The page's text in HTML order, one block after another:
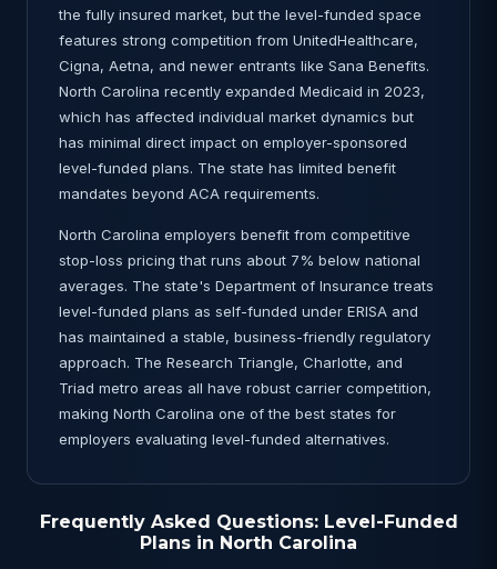
the fully insured market, but the level-funded space
features strong competition from UnitedHealthcare,
Cigna, Aetna, and newer entrants like Sana Benefits.
North Carolina recently expanded Medicaid in 2023,
which has affected individual market dynamics but
has minimal direct impact on employer-sponsored
level-funded plans. The state has limited benefit
mandates beyond ACA requirements.
North Carolina employers benefit from competitive
stop-loss pricing that runs about 7% below national
averages. The state's Department of Insurance treats
level-funded plans as self-funded under ERISA and
has maintained a stable, business-friendly regulatory
approach. The Research Triangle, Charlotte, and
Triad metro areas all have robust carrier competition,
making North Carolina one of the best states for
employers evaluating level-funded alternatives.
Frequently Asked Questions: Level-Funded
Plans in North Carolina